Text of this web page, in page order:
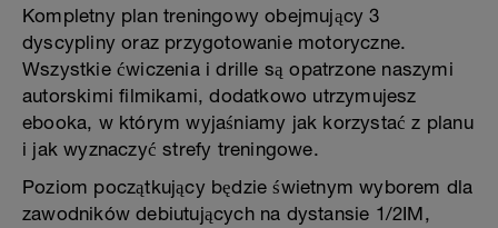
Kompletny plan treningowy obejmujący 3
dyscypliny oraz przygotowanie motoryczne.
Wszystkie ćwiczenia i drille są opatrzone naszymi
autorskimi filmikami, dodatkowo utrzymujesz
ebooka, w którym wyjaśniamy jak korzystać z planu
i jak wyznaczyć strefy treningowe.
Poziom początkujący będzie świetnym wyborem dla
zawodników debiutujących na dystansie 1/2IM,